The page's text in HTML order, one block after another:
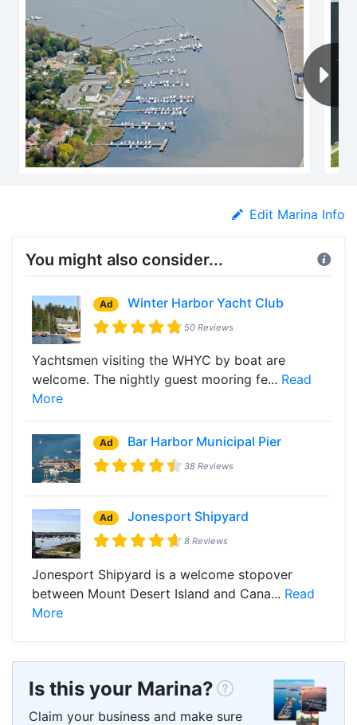
Edit Marina Info
You might also consider...
Ad Winter Harbor Yacht Club
50 Reviews
Yachtsmen visiting the WHYC by boat are
welcome. The nightly guest mooring fe... Read
More
Ad Bar Harbor Municipal Pier
38 Reviews
Ad Jonesport Shipyard
8 Reviews
Jonesport Shipyard is a welcome stopover
between Mount Desert Island and Cana... Read
More
Is this your Marina?
Claim your business and make sure